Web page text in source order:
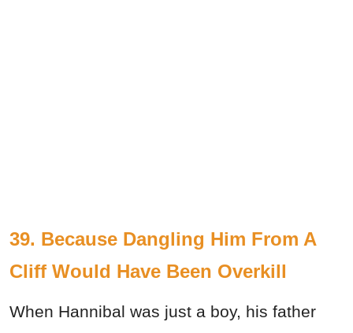
39. Because Dangling Him From A
Cliff Would Have Been Overkill
When Hannibal was just a boy, his father